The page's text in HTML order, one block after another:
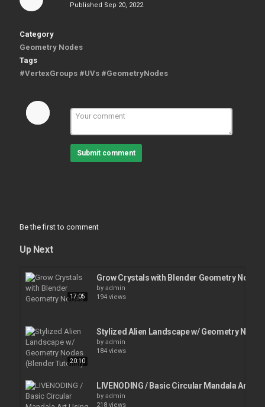
Published Sep 20, 2022
Category
Geometry Nodes
Tags
#VertexGroups #UVs #GeometryNodes
Submit comment
Be the first to comment
Up Next
17:05
Grow Crystals with Blender Geometry Nodes
by admin
194 views
20:10
Stylized Alien Landscape w/ Geometry
by admin
184 views
LIVENODING / Basic Circular Mandala Art
by admin
218 views